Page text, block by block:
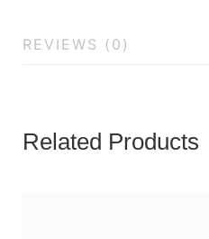
REVIEWS (0)
Related Products